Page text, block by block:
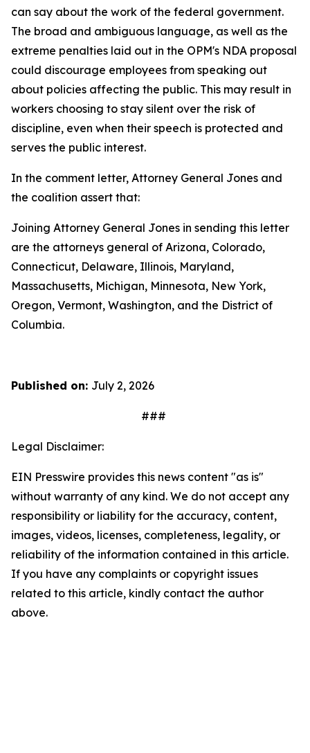
can say about the work of the federal government.
The broad and ambiguous language, as well as the
extreme penalties laid out in the OPM's NDA proposal
could discourage employees from speaking out
about policies affecting the public. This may result in
workers choosing to stay silent over the risk of
discipline, even when their speech is protected and
serves the public interest.
In the comment letter, Attorney General Jones and
the coalition assert that:
Joining Attorney General Jones in sending this letter
are the attorneys general of Arizona, Colorado,
Connecticut, Delaware, Illinois, Maryland,
Massachusetts, Michigan, Minnesota, New York,
Oregon, Vermont, Washington, and the District of
Columbia.
Published on: July 2, 2026
###
Legal Disclaimer:
EIN Presswire provides this news content "as is"
without warranty of any kind. We do not accept any
responsibility or liability for the accuracy, content,
images, videos, licenses, completeness, legality, or
reliability of the information contained in this article.
If you have any complaints or copyright issues
related to this article, kindly contact the author
above.